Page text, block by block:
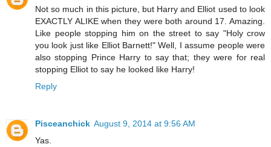
Not so much in this picture, but Harry and Elliot used to look
EXACTLY ALIKE when they were both around 17. Amazing.
Like people stopping him on the street to say "Holy crow
you look just like Elliot Barnett!" Well, I assume people were
also stopping Prince Harry to say that; they were for real
stopping Elliot to say he looked like Harry!
Reply
Pisceanchick August 9, 2014 at 9:56 AM
Yas.